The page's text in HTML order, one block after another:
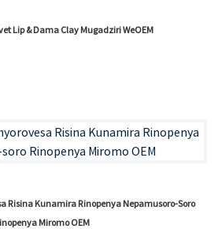
Lip & Dama Clay Mugadziri WeOEM
Risina Kunamira Rinopenya Nepamusoro-Soro
Miromo OEM